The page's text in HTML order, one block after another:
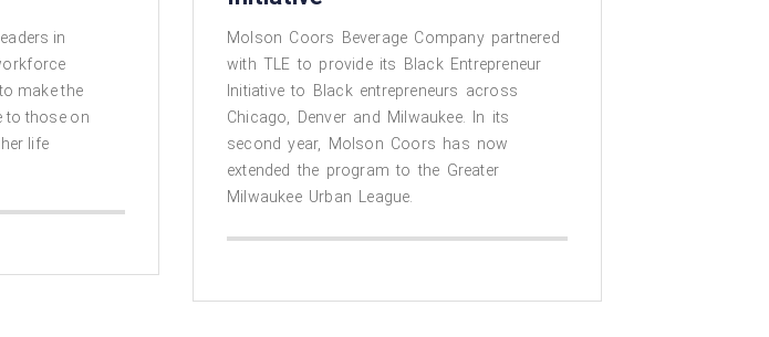
in
make the
to those on
life
Molson Coors Beverage Company partnered
with TLE to provide its Black Entrepreneur
Initiative to Black entrepreneurs across
Chicago, Denver and Milwaukee. In its
second year, Molson Coors has now
extended the program to the Greater
Milwaukee Urban League.